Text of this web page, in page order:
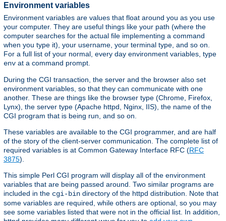
Environment variables
Environment variables are values that float around you as you use
your computer. They are useful things like your path (where the
computer searches for the actual file implementing a command
when you type it), your username, your terminal type, and so on.
For a full list of your normal, every day environment variables, type
env at a command prompt.
During the CGI transaction, the server and the browser also set
environment variables, so that they can communicate with one
another. These are things like the browser type (Chrome, Firefox,
Lynx), the server type (Apache httpd, Nginx, IIS), the name of the
CGI program that is being run, and so on.
These variables are available to the CGI programmer, and are half
of the story of the client-server communication. The complete list of
required variables is at Common Gateway Interface RFC (RFC
3875).
This simple Perl CGI program will display all of the environment
variables that are being passed around. Two similar programs are
included in the cgi-bin directory of the httpd distribution. Note that
some variables are required, while others are optional, so you may
see some variables listed that were not in the official list. In addition,